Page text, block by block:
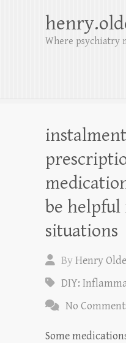
Where psychiatry
be
situations
ByHenry
DIY:
No
Some